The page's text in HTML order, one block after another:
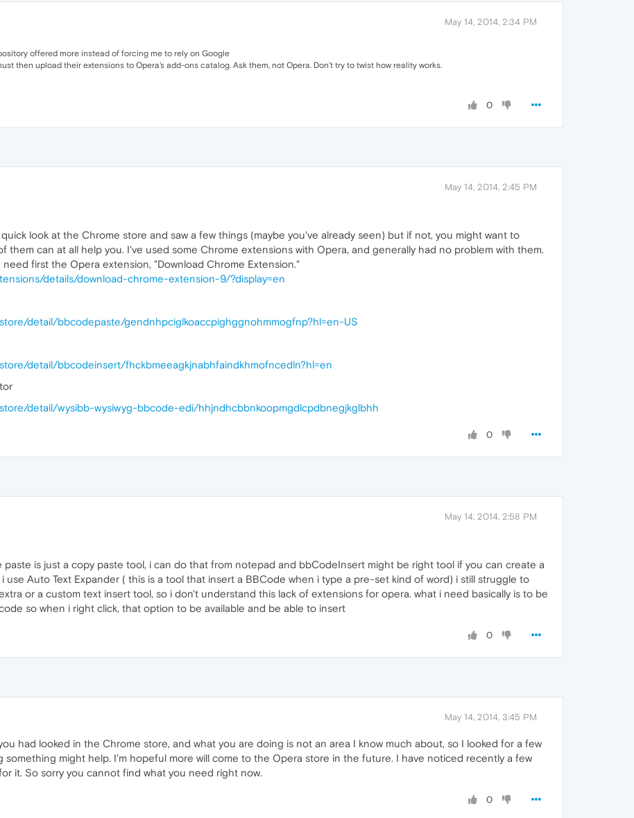
May 14, 2014, 2:34 PM
offered more instead of forcing me to rely on Google
then upload their extensions to Opera's add-ons catalog. Ask them, not Opera. Don't try to twist how reality works.
0
May 14, 2014, 2:45 PM
look at the Chrome store and saw a few things (maybe you've already seen) but if not, you might want to
them can at all help you. I've used some Chrome extensions with Opera, and generally had no problem with them.
first the Opera extension, "Download Chrome Extension."
details/download-chrome-extension-9/?display=en
detail/bbcodepaste/gendnhpciglkoaccpighggnohmmogfnp?hl=en-US
detail/bbcodeinsert/fhckbmeeagkjnabhfaindkhmofncedln?hl=en
detail/wysibb-wysiwyg-bbcode-edi/hhjndhcbbnkoopmgdlcpdbnegjkglbhh
0
May 14, 2014, 2:58 PM
paste is just a copy paste tool, i can do that from notepad and bbCodeInsert might be right tool if you can create a
use Auto Text Expander ( this is a tool that insert a BBCode when i type a pre-set kind of word) i still struggle to
or a custom text insert tool, so i don't understand this lack of extensions for opera. what i need basically is to be
so when i right click, that option to be available and be able to insert
0
May 14, 2014, 3:45 PM
had looked in the Chrome store, and what you are doing is not an area I know much about, so I looked for a few
might help. I'm hopeful more will come to the Opera store in the future. I have noticed recently a few
it. So sorry you cannot find what you need right now.
0